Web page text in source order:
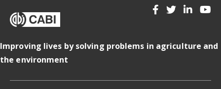
Improving lives by solving problems in agriculture and
the environment